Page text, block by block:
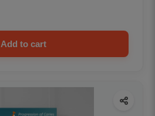
Add to cart